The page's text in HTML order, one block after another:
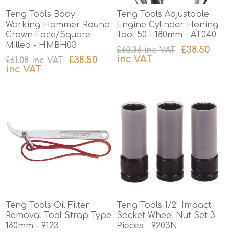
Teng Tools Body
Working Hammer Round
Crown Face/Square
Milled - HMBH03
£61.08 inc VAT
£38.50
inc VAT
Teng Tools Adjustable
Engine Cylinder Honing
Tool 50 - 180mm - AT040
£60.36 inc VAT
£38.50
inc VAT
Teng Tools Oil Filter
Removal Tool Strap Type
160mm - 9123
Teng Tools 1/2" Impact
Socket Wheel Nut Set 3
Pieces - 9203N